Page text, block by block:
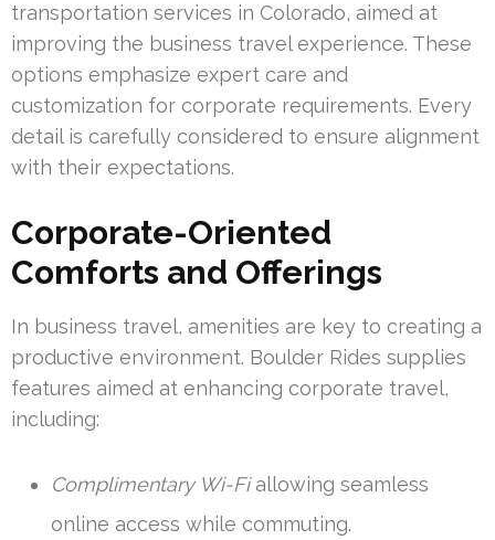
transportation services in Colorado, aimed at
improving the business travel experience. These
options emphasize expert care and
customization for corporate requirements. Every
detail is carefully considered to ensure alignment
with their expectations.
Corporate-Oriented
Comforts and Offerings
In business travel, amenities are key to creating a
productive environment. Boulder Rides supplies
features aimed at enhancing corporate travel,
including:
Complimentary Wi-Fiallowing seamless
online access while commuting.